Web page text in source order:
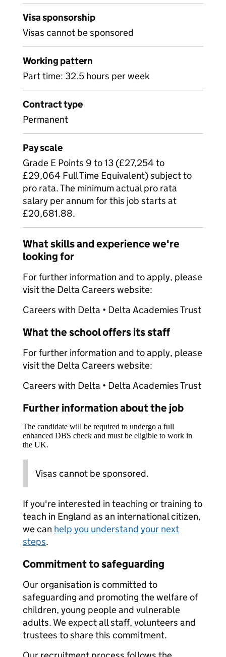
Visa sponsorship
Visas cannot be sponsored
Working pattern
Part time: 32.5 hours per week
Contract type
Permanent
Pay scale
Grade E Points 9 to 13 (£27,254 to
£29,064 Full Time Equivalent) subject to
pro rata. The minimum actual pro rata
salary per annum for this job starts at
£20,681.88.
What skills and experience we're
looking for
For further information and to apply, please
visit the Delta Careers website:
Careers with Delta • Delta Academies Trust
What the school offers its staff
For further information and to apply, please
visit the Delta Careers website:
Careers with Delta • Delta Academies Trust
Further information about the job
The candidate will be required to undergo a full
enhanced DBS check and must be eligible to work in
the UK.
Visas cannot be sponsored.
If you're interested in teaching or training to
teach in England as an international citizen,
we can help you understand your next
steps.
Commitment to safeguarding
Our organisation is committed to
safeguarding and promoting the welfare of
children, young people and vulnerable
adults. We expect all staff, volunteers and
trustees to share this commitment.